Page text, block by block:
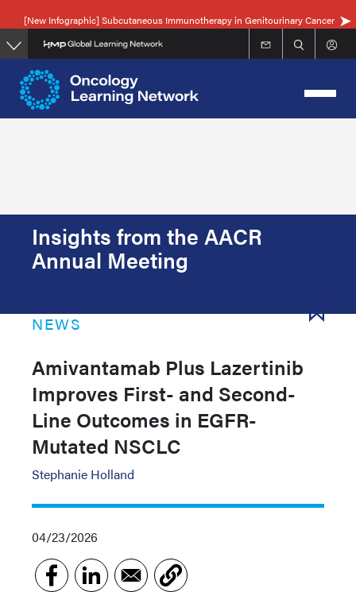
to
main
content
[New Infographic] Subcutaneous Immunotherapy in Genitourinary Cancer
Insights from the AACR
Annual Meeting
NEWS
Amivantamab Plus Lazertinib
Improves First- and Second-
Line Outcomes in EGFR-
Mutated NSCLC
Stephanie Holland
04/23/2026